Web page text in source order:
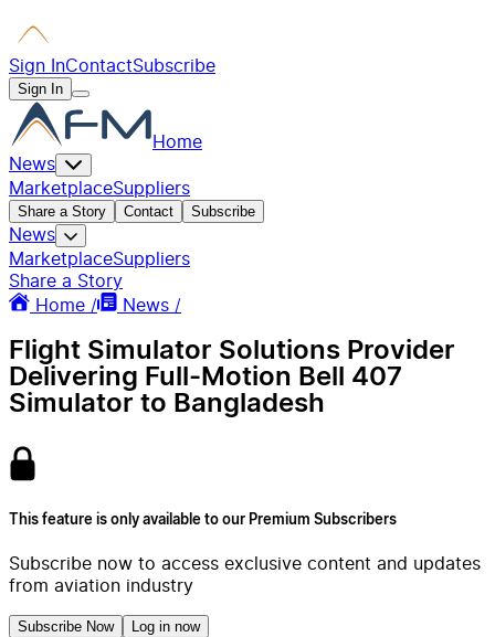
Sign InContactSubscribe
Sign In
Home
News
MarketplaceSuppliers
Share a Story Contact Subscribe
News
MarketplaceSuppliers
Share a Story
Home /
News /
Flight Simulator Solutions Provider
Delivering Full-Motion Bell 407
Simulator to Bangladesh
This feature is only available to our Premium Subscribers
Subscribe now to access exclusive content and updates
from aviation industry
Subscribe Now Log in now